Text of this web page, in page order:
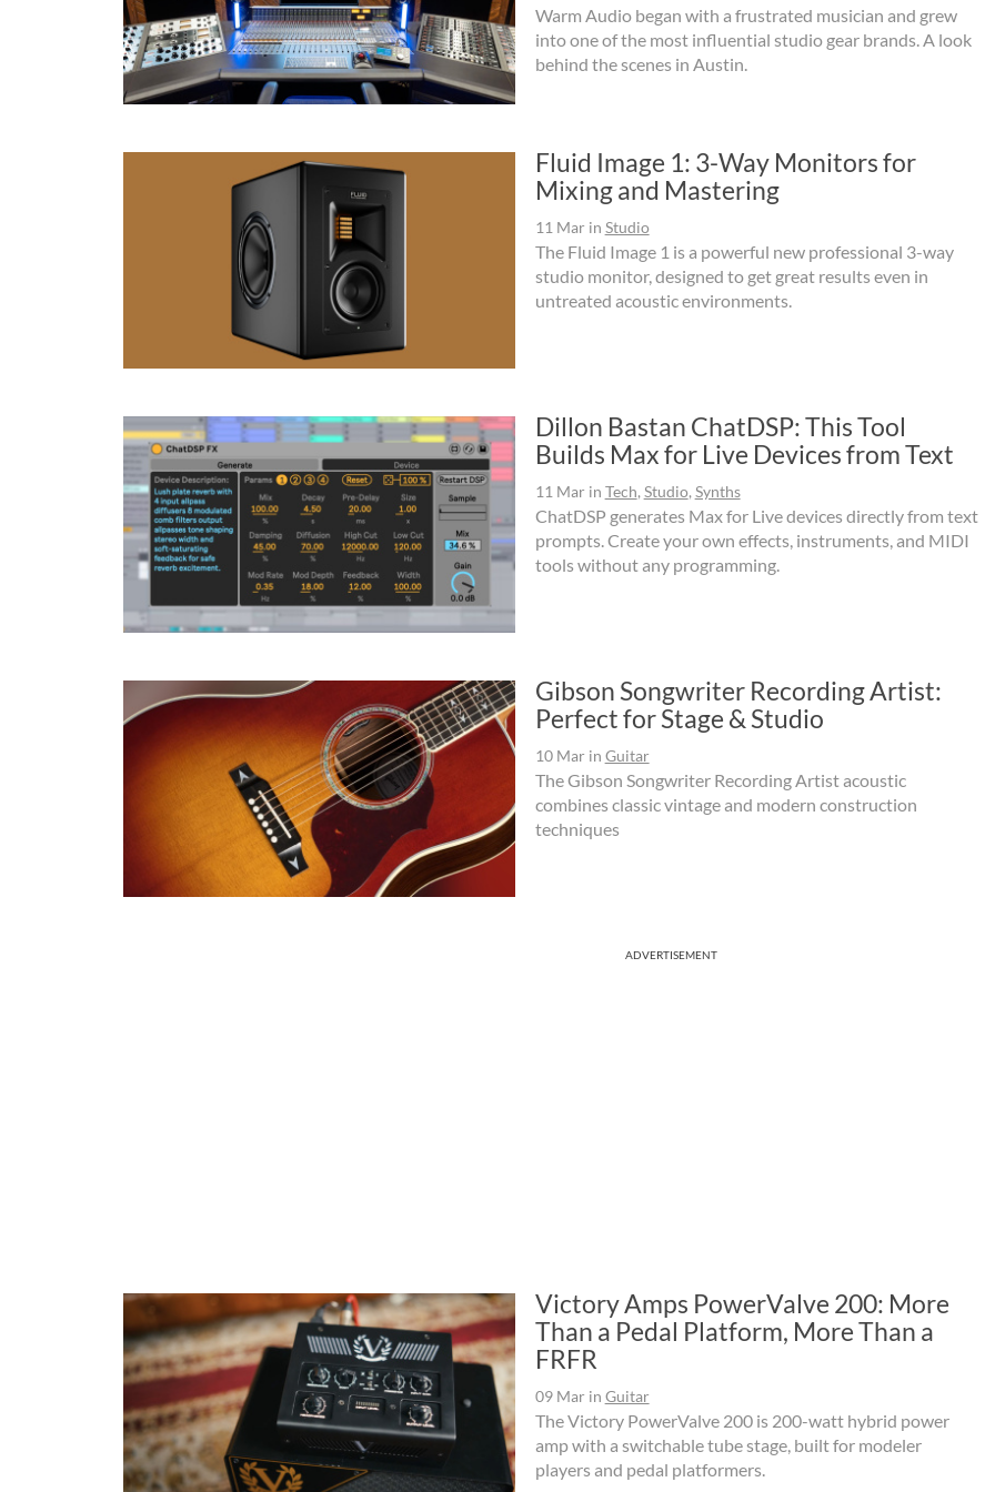
Warm Audio began with a frustrated musician and grew
into one of the most influential studio gear brands. A look
behind the scenes in Austin.
Fluid Image 1: 3-Way Monitors for
Mixing and Mastering
11 Mar in Studio
The Fluid Image 1 is a powerful new professional 3-way
studio monitor, designed to get great results even in
untreated acoustic environments.
Dillon Bastan ChatDSP: This Tool
Builds Max for Live Devices from Text
11 Mar in Tech, Studio, Synths
ChatDSP generates Max for Live devices directly from text
prompts. Create your own effects, instruments, and MIDI
tools without any programming.
Gibson Songwriter Recording Artist:
Perfect for Stage & Studio
10 Mar in Guitar
The Gibson Songwriter Recording Artist acoustic
combines classic vintage and modern construction
techniques
ADVERTISEMENT
Victory Amps PowerValve 200: More
Than a Pedal Platform, More Than a
FRFR
09 Mar in Guitar
The Victory PowerValve 200 is 200-watt hybrid power
amp with a switchable tube stage, built for modeler
players and pedal platformers.